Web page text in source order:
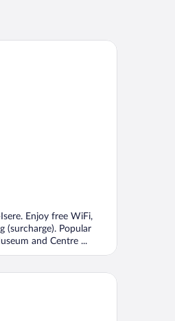
Enjoy free WiFi,
(surcharge). Popular
and Centre ...